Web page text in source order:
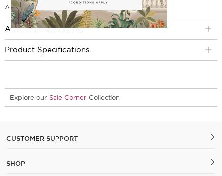
Aztec Jeweled Stole
About the collection
Product Specifications
Explore our Sale Corner Collection
CUSTOMER SUPPORT
SHOP